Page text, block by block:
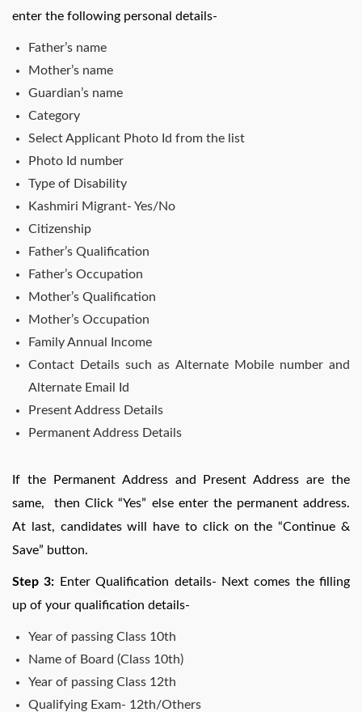
enter the following personal details-
Father’s name
Mother’s name
Guardian’s name
Category
Select Applicant Photo Id from the list
Photo Id number
Type of Disability
Kashmiri Migrant- Yes/No
Citizenship
Father’s Qualification
Father’s Occupation
Mother’s Qualification
Mother’s Occupation
Family Annual Income
Contact Details such as Alternate Mobile number and
Alternate Email Id
Present Address Details
Permanent Address Details
If the Permanent Address and Present Address are the
same, then Click “Yes” else enter the permanent address.
At last, candidates will have to click on the “Continue &
Save” button.
Step 3:
Enter Qualification details- Next comes the filling
up of your qualification details-
Year of passing Class 10th
Name of Board (Class 10th)
Year of passing Class 12th
Qualifying Exam- 12th/Others